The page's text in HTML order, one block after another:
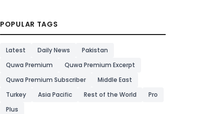
POPULAR TAGS
Latest Daily News
Pakistan
Quwa Premium
Quwa Premium Excerpt
Quwa Premium Subscriber
Middle East
Turkey
Asia Pacific Rest of the World
Pro
Plus